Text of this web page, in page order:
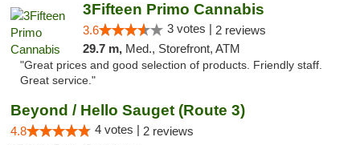
3Fifteen Primo Cannabis
3.6 3 votes | 2 reviews
29.7 m, Med., Storefront, ATM
"Great prices and good selection of products. Friendly staff.
Great service."
Beyond / Hello Sauget (Route 3)
4.8 4 votes | 2 reviews